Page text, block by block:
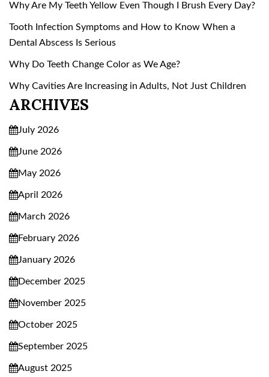
Why Are My Teeth Yellow Even Though I Brush Every Day?
Tooth Infection Symptoms and How to Know When a
Dental Abscess Is Serious
Why Do Teeth Change Color as We Age?
Why Cavities Are Increasing in Adults, Not Just Children
ARCHIVES
July 2026
June 2026
May 2026
April 2026
March 2026
February 2026
January 2026
December 2025
November 2025
October 2025
September 2025
August 2025